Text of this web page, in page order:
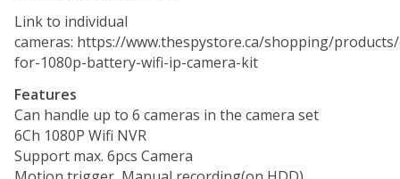
Link to individual
cameras: https://www.thespystore.ca/shopping/
for-1080p-battery-wifi-ip-camera-kit
Features
Can handle up to 6 cameras in the camera set
6Ch 1080P Wifi NVR
Support max. 6pcs Camera